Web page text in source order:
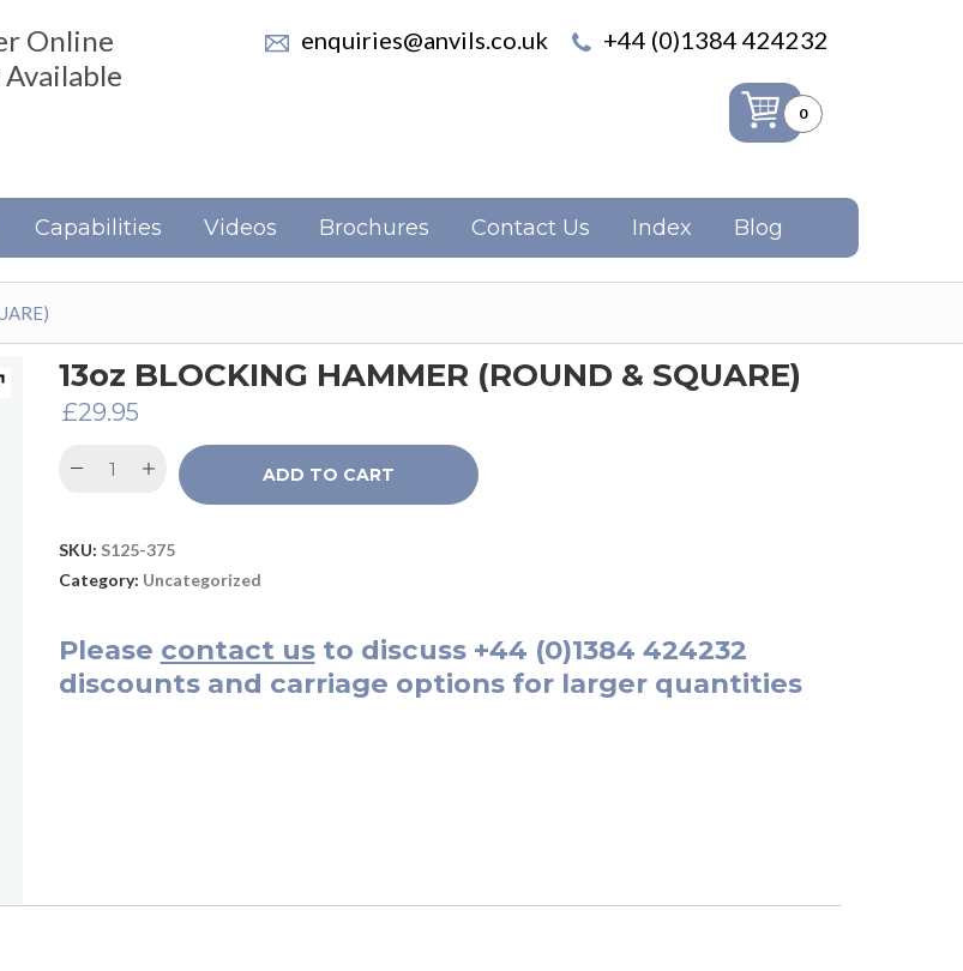
Online
Available
enquiries@anvils.co.uk +44 (0)1384 424232
0
Capabilities Videos Brochures Contact Us Index Blog
13oz BLOCKING HAMMER (ROUND & SQUARE)
£29.95
ADD TO CART
SKU: S125-375
Category: Uncategorized
Please contact usto discuss +44 (0)1384 424232
discounts and carriage options for larger quantities